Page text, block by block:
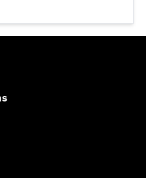
opens in a new tab
tab
new tab
tab